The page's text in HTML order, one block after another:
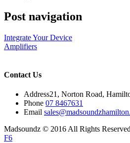
Post navigation
Integrate Your Device
Amplifiers
Contact Us
Address21, Norton Road,
Phone 07 8467631
Email
Madsoundz © 2016 All Rights
F6